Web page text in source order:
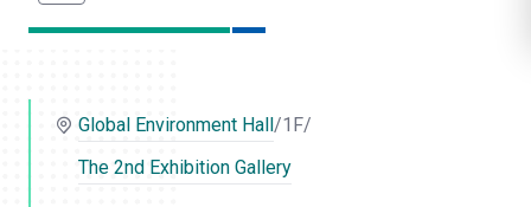
Global Environment Hall/1F/
The 2nd Exhibition Gallery